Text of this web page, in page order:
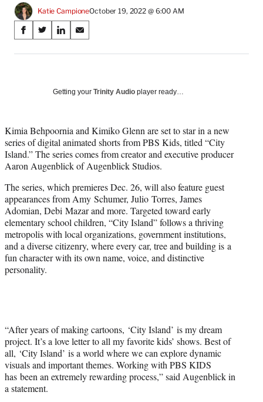
Katie CampioneOctober 19, 2022 @ 6:00 AM
Share
on
Media
S
a
a
c
e
b
o
k
S
a
(
f
o
r
m
e
r
y
T
w
i
t
S
a
o
i
n
k
e
I
n
S
a
o
m
a
i
l
Getting your Trinity Audio player ready…
Kimia Behpoornia and Kimiko Glenn are set to star in a new
series of digital animated shorts from PBS Kids, titled “City
Island.” The series comes from creator and executive producer
Aaron Augenblick of Augenblick Studios.
The series, which premieres Dec. 26, will also feature guest
appearances from Amy Schumer, Julio Torres, James
Adomian, Debi Mazar and more. Targeted toward early
elementary school children, “City Island” follows a thriving
metropolis with local organizations, government institutions,
and a diverse citizenry, where every car, tree and building is a
fun character with its own name, voice, and distinctive
personality.
“After years of making cartoons, ‘City Island’ is my dream
project. It’s a love letter to all my favorite kids’ shows. Best of
all, ‘City Island’ is a world where we can explore dynamic
visuals and important themes. Working with PBS KIDS
has been an extremely rewarding process,” said Augenblick in
a statement.